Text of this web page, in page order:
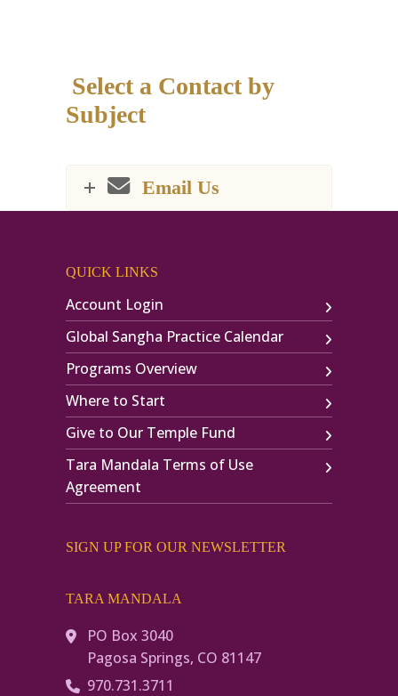
Select a Contact by
Subject
Email Us
QUICK LINKS
Account Login
Global Sangha Practice Calendar
Programs Overview
Where to Start
Give to Our Temple Fund
Tara Mandala Terms of Use
Agreement
SIGN UP FOR OUR NEWSLETTER
TARA MANDALA
PO Box 3040
Pagosa Springs, CO 81147
970.731.3711